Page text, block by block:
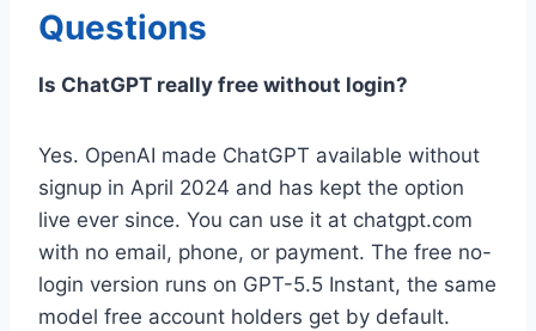
Questions
Is ChatGPT really free without login?
Yes. OpenAI made ChatGPT available without
signup in April 2024 and has kept the option
live ever since. You can use it at chatgpt.com
with no email, phone, or payment. The free no-
login version runs on GPT-5.5 Instant, the same
model free account holders get by default.